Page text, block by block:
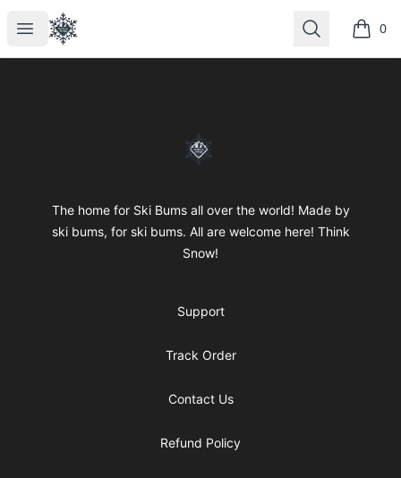
Open menu
SkiBumsGarage Search 0
items
SkiBumsGarage
The home for Ski Bums all over the world! Made by
ski bums, for ski bums. All are welcome here! Think
Snow!
Support
Track Order
Contact Us
Refund Policy